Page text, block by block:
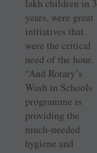
lakh children in 3
years, were great
initiatives that
were the critical
need of the hour.
“And Rotary’s
Wash in Schools
programme is
providing the
much-needed
hygiene and